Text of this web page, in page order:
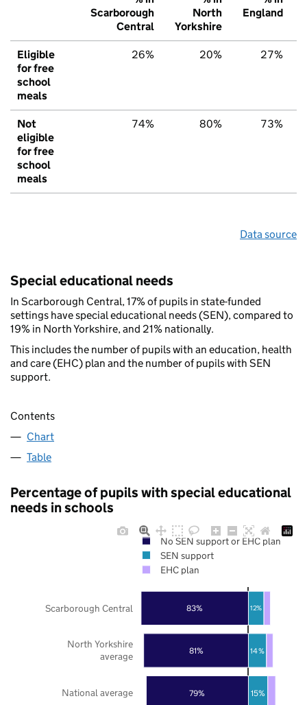
Scarborough
Central
North
Yorkshire
England
Eligible
for free
school
meals
26% 20% 27%
Not
eligible
for free
school
meals
74% 80% 73%
Data source
Special educational needs
In Scarborough Central, 17% of pupils in state-funded
settings have special educational needs (SEN), compared to
19% in North Yorkshire, and 21% nationally.
This includes the number of pupils with an education, health
and care (EHC) plan and the number of pupils with SEN
support.
Contents
Chart
Table
Percentage of pupils with special educational
needs in schools
79%
81%
83%
15%
14%
12%
National average
North Yorkshire
average
Scarborough Central
No SEN support or EHC plan
SEN support
EHC plan